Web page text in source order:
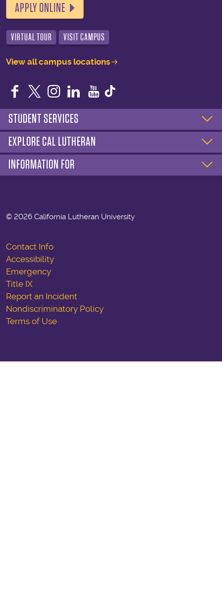
APPLY ONLINE
VIRTUAL TOUR VISIT CAMPUS
View all campus locations
Facebook
TwitterInstagram
LinkedIn
YouTube
STUDENT SERVICES
EXPLORE CAL LUTHERAN
INFORMATION FOR
© 2026 California Lutheran University
Contact Info
Accessibility
Emergency
Title IX
Report an Incident
Nondiscriminatory Policy
Terms of Use